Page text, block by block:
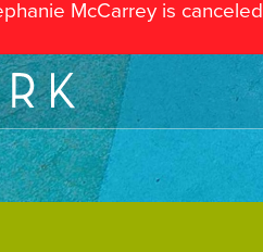
McCarrey is canceled